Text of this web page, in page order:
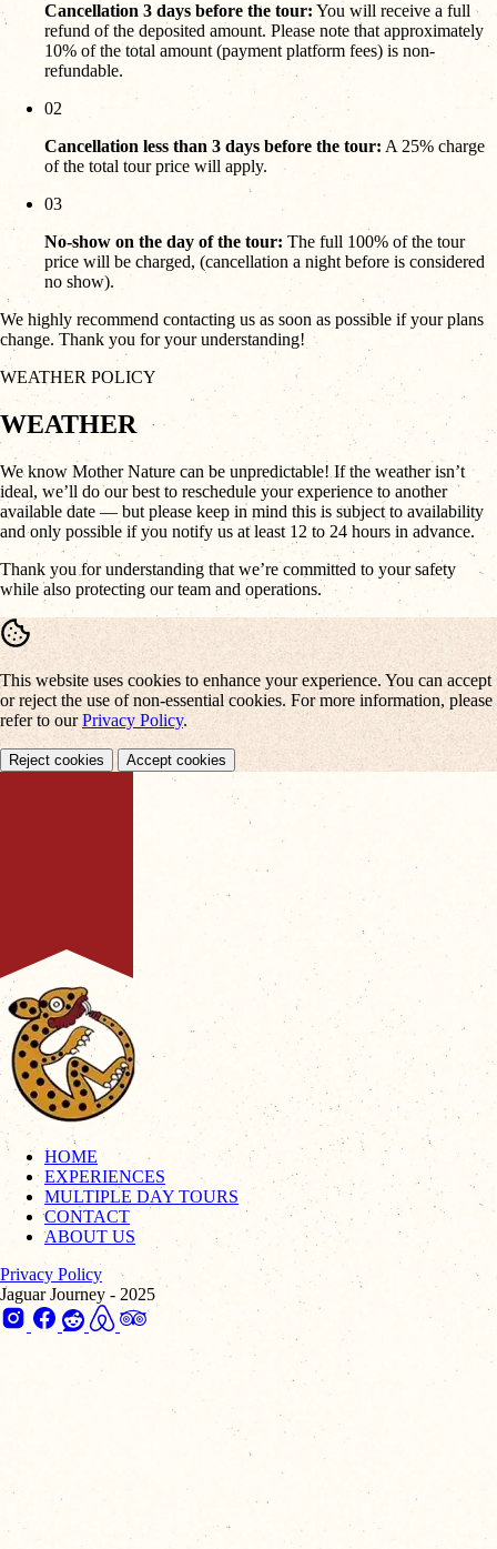
Cancellation 3 days before the tour: You will receive a full
refund of the deposited amount. Please note that approximately
10% of the total amount (payment platform fees) is non-
refundable.
02
Cancellation less than 3 days before the tour: A 25% charge
of the total tour price will apply.
03
No-show on the day of the tour: The full 100% of the tour
price will be charged, (cancellation a night before is considered
no show).
We highly recommend contacting us as soon as possible if your plans
change. Thank you for your understanding!
WEATHER POLICY
WEATHER
We know Mother Nature can be unpredictable! If the weather isn’t
ideal, we’ll do our best to reschedule your experience to another
available date — but please keep in mind this is subject to availability
and only possible if you notify us at least 12 to 24 hours in advance.
Thank you for understanding that we’re committed to your safety
while also protecting our team and operations.
This website uses cookies to enhance your experience. You can accept
or reject the use of non-essential cookies. For more information, please
refer to ourPrivacy Policy.
Reject cookies Accept cookies
HOME
EXPERIENCES
MULTIPLE DAY TOURS
CONTACT
ABOUT US
Privacy Policy
Jaguar Journey - 2025